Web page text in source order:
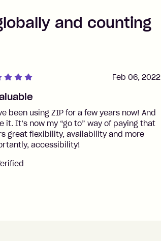
and counting
been using ZIP for a few years now! And
it. It’s now my “go to” way of paying that
great flexibility, availability and more
accessibility!
Feb 06, 2022